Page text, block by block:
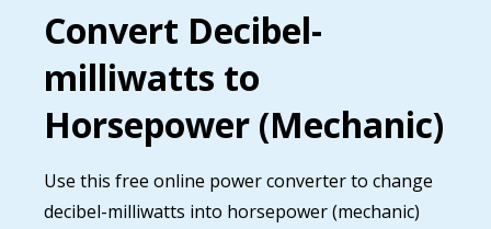
Convert Decibel-
milliwatts to
Horsepower (Mechanic)
Use this free online power converter to change
decibel-milliwatts into horsepower (mechanic)